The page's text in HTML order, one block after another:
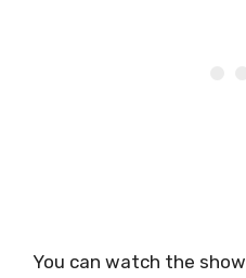
You can watch the show